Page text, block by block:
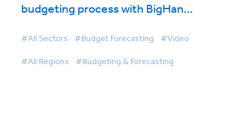
budgeting process with BigHand
#All Sectors #Budget Forecasting #Video
#All Regions #Budgeting & Forecasting